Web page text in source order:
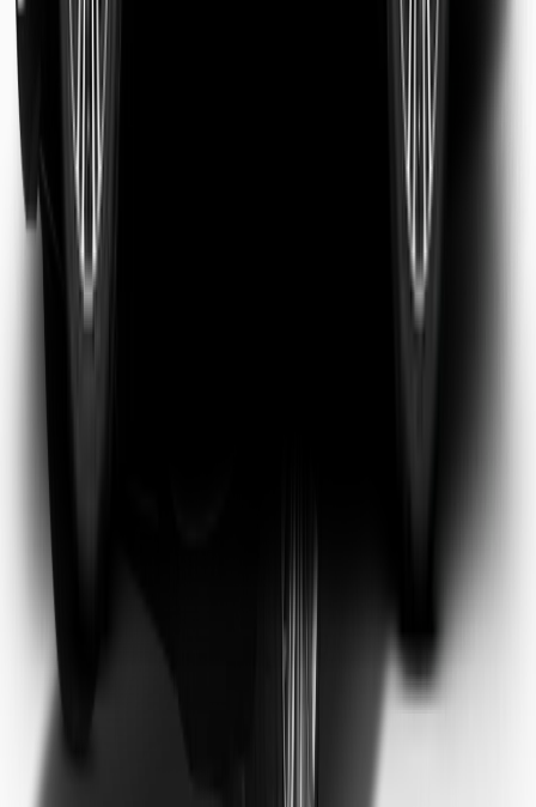
Michael Chen
Tourist
Emma Watson
Frequent Flyer